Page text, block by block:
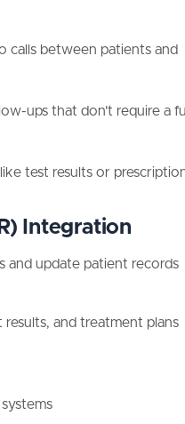
calls between patients and
ups that don't require a full
test results or
Integration
and update patient records
results, and treatment plans